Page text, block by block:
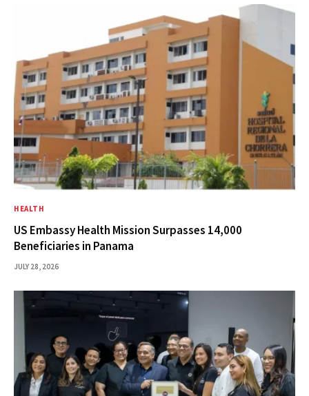
HEALTH
US Embassy Health Mission Surpasses 14,000
Beneficiaries in Panama
JULY 28, 2026